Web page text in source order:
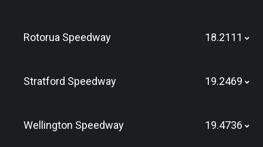
Rotorua Speedway 18.2111
Stratford Speedway 19.2469
Wellington Speedway 19.4736